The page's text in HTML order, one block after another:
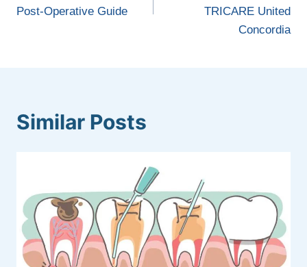
Post-Operative Guide
TRICARE United
Concordia
Similar Posts